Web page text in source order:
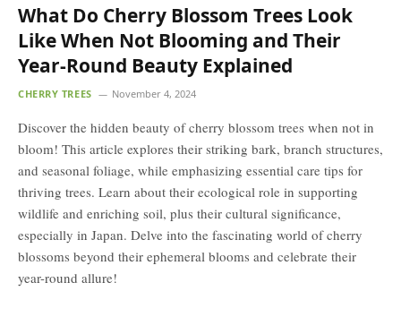
What Do Cherry Blossom Trees Look
Like When Not Blooming and Their
Year-Round Beauty Explained
CHERRY TREES November 4, 2024
Discover the hidden beauty of cherry blossom trees when not in
bloom! This article explores their striking bark, branch structures,
and seasonal foliage, while emphasizing essential care tips for
thriving trees. Learn about their ecological role in supporting
wildlife and enriching soil, plus their cultural significance,
especially in Japan. Delve into the fascinating world of cherry
blossoms beyond their ephemeral blooms and celebrate their
year-round allure!